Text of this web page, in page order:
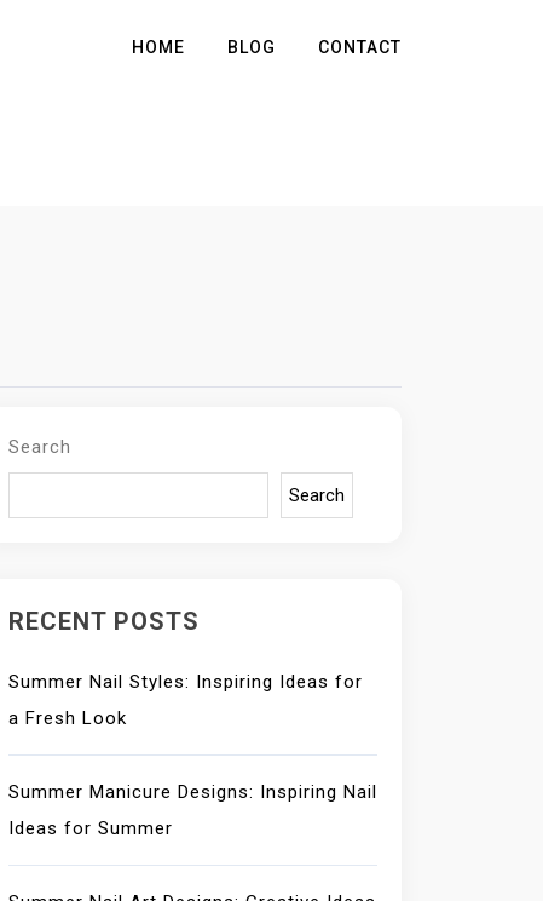
HOME BLOG CONTACT
Search
Search
RECENT POSTS
Summer Nail Styles: Inspiring Ideas for
a Fresh Look
Summer Manicure Designs: Inspiring Nail
Ideas for Summer